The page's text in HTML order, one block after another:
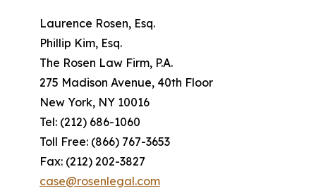
Laurence Rosen, Esq.
Phillip Kim, Esq.
The Rosen Law Firm, P.A.
275 Madison Avenue, 40th Floor
New York, NY 10016
Tel: (212) 686-1060
Toll Free: (866) 767-3653
Fax: (212) 202-3827
case@rosenlegal.com